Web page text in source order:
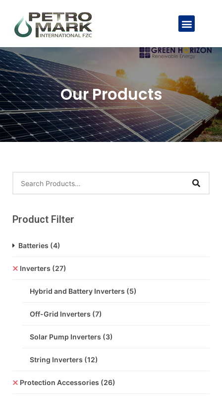
Our Products
Product Filter
Batteries (4)
Inverters (27)
Hybrid and Battery Inverters (5)
Off-Grid Inverters (7)
Solar Pump Inverters (3)
String Inverters (12)
Protection Accessories (26)